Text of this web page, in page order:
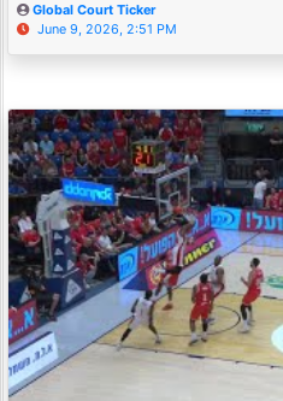
Global Court Ticker
June 9, 2026, 2:51 PM